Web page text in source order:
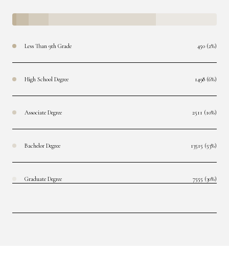
Less Than 9th Grade 450 (2%)
High School Degree 1498 (6%)
Associate Degree 2511 (10%)
Bachelor Degree 13515 (53%)
Graduate Degree 7555 (30%)